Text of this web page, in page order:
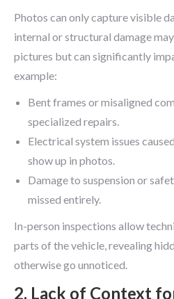
Photos can only capture visible
internal or structural damage
pictures but can significantly
example:
Bent frames or misaligned
specialized repairs.
Electrical system issues
show up in photos.
Damage to suspension or
missed entirely.
In-person inspections allow
parts of the vehicle, revealing
otherwise go unnoticed.
2. Lack of Context